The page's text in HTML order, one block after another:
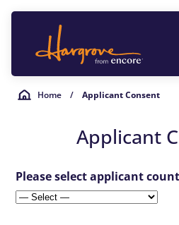
Home / Applicant Consent
Applicant
Please select applicant